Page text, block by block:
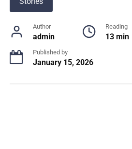
Author
admin
Reading
13 min
Published by
January 15, 2026